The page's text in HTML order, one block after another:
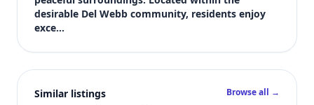
desirable Del Webb community, residents enjoy
exce…
Similar listings
Browse all →